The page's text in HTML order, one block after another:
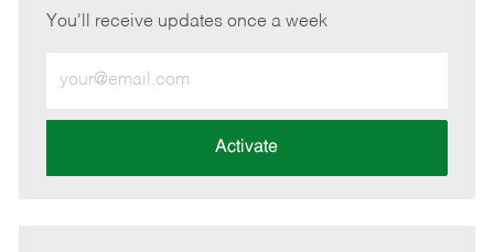
You'll receive updates once a week
Email
address
Activate